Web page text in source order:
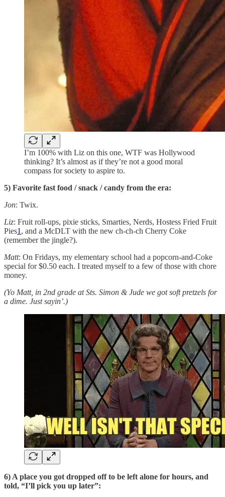
I’m 100% with Liz on this one, WTF was Hollywood
thinking? It’s almost as if they’re not a good moral
compass for society to aspire to.
5) Favorite fast food / snack / candy from the era:
Jon: Twix.
Liz: Fruit roll-ups, pixie sticks, Smarties, Nerds, Hostess Fried Fruit
Pies1 , and a McDLT with the new ch-ch-ch Cherry Coke
(remember the jingle?).
Matt: On Fridays, my elementary school had a popcorn-and-Coke
special for $0.50 each. I treated myself to a few of those with chore
money.
(Yo Matt, in 2nd grade at Sts. Simon & Jude we got soft pretzels for
a dime. Just sayin’.)
6) A place you got dropped off to be left alone for hours, and
told, “I’ll pick you up later”: